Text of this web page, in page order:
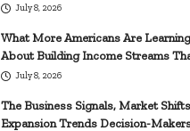
July 8, 2026
What More Americans Are
About Building Income Streams
July 8, 2026
The Business Signals, Market
Expansion Trends Decision-